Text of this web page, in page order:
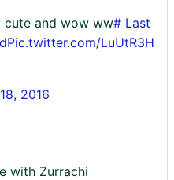
and wow ww# Last
Pic.twitter.com/LuUtR3H
2016
with Zurrachi